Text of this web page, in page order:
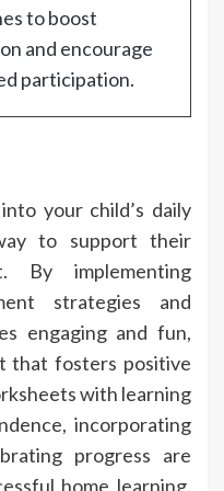
to boost
and encourage
participation.
your child’s daily
to support their
By implementing
strategies and
engaging and fun,
that fosters positive
with learning
incorporating
progress are
home learning.